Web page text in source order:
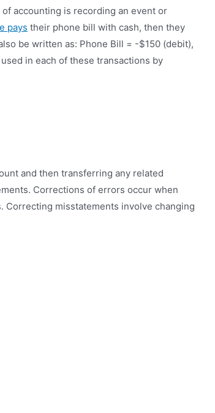
accounting is recording an event or
pays their phone bill with cash, then they
be written as: Phone Bill = -$150 (debit),
in each of these transactions by
and then transferring any related
Corrections of errors occur when
Correcting misstatements involve changing